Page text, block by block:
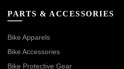
PARTS & ACCESSORIES
Bike Apparels
Bike Accessories
Bike Protective Gear